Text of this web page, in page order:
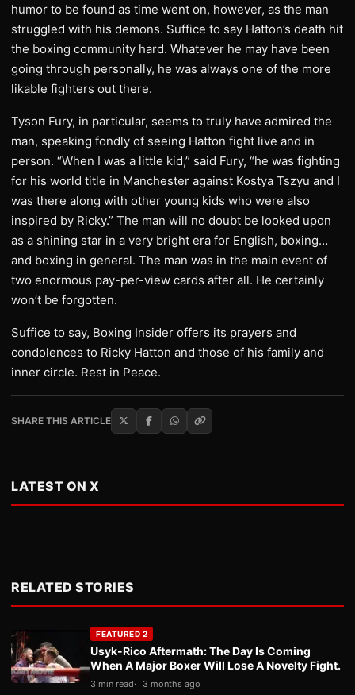
humor to be found as time went on, however, as the man
struggled with his demons. Suffice to say Hatton’s death hit
the boxing community hard. Whatever he may have been
going through personally, he was always one of the more
likable fighters out there.
Tyson Fury, in particular, seems to truly have admired the
man, speaking fondly of seeing Hatton fight live and in
person. “When I was a little kid,” said Fury, “he was fighting
for his world title in Manchester against Kostya Tszyu and I
was there along with other young kids who were also
inspired by Ricky.” The man will no doubt be looked upon
as a shining star in a very bright era for English, boxing…
and boxing in general. The man was in the main event of
two enormous pay-per-view cards after all. He certainly
won’t be forgotten.
Suffice to say, Boxing Insider offers its prayers and
condolences to Ricky Hatton and those of his family and
inner circle. Rest in Peace.
SHARE THIS ARTICLE
LATEST ON X
RELATED STORIES
FEATURED 2
Usyk-Rico Aftermath: The Day Is Coming
When A Major Boxer Will Lose A Novelty Fight.
3 min read 3 months ago